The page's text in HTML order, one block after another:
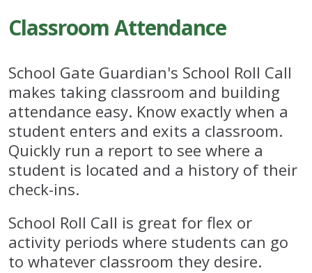
Classroom Attendance
School Gate Guardian's School Roll Call
makes taking classroom and building
attendance easy. Know exactly when a
student enters and exits a classroom.
Quickly run a report to see where a
student is located and a history of their
check-ins.
School Roll Call is great for flex or
activity periods where students can go
to whatever classroom they desire.